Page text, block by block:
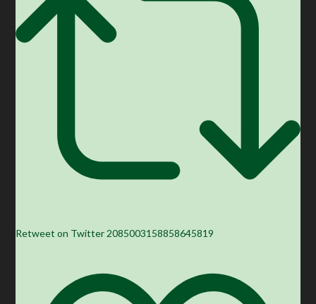
Retweet on Twitter 2085003158858645819